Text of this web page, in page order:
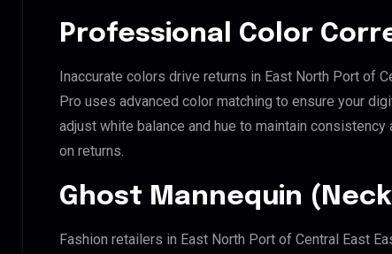
Professional Color
Inaccurate colors drive returns in East North Port of
Pro uses advanced color matching to ensure your
adjust white balance and hue to maintain
on returns.
Ghost Mannequin
Fashion retailers in East North Port of Central East